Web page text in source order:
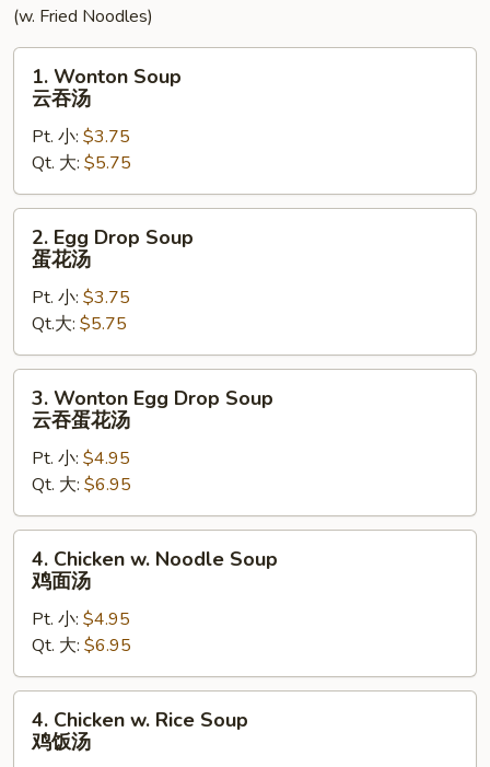
(w. Fried Noodles)
Wonton
Soup
汤
1. Wonton Soup
云吞汤
Pt. 小: $3.75
Qt. 大: $5.75
Egg
Drop
Soup
花
汤
2. Egg Drop Soup
蛋花汤
Pt. 小: $3.75
Qt.大: $5.75
Wonton
Egg
Drop
Soup
云
吞
3. Wonton Egg Drop Soup
云吞蛋花汤
Pt. 小: $4.95
Qt. 大: $6.95
Chicken
Noodle
Soup
鸡
面
4. Chicken w. Noodle Soup
鸡面汤
Pt. 小: $4.95
Qt. 大: $6.95
Chicken
4. Chicken w. Rice Soup
鸡饭汤